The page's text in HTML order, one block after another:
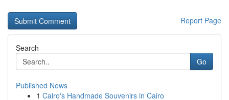
Report Page
Search
Go
Published News
1 Cairo's Handmade Souvenirs in Cairo